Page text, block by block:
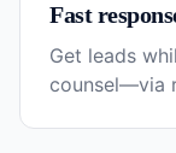
Fast
Get leads
counsel—via